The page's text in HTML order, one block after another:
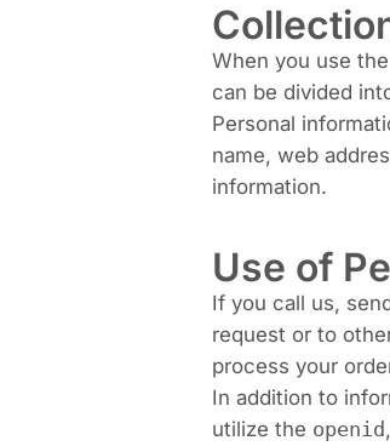
When you use
can be divided
Personal
name, web
information.
Use of
If you call us,
request or to
process your
In addition to
utilize the openid,